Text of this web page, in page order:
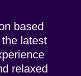
based
latest
relaxed